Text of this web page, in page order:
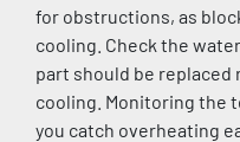
for obstructions, as
cooling. Check the
part should be
cooling. Monitoring the
you catch overheating